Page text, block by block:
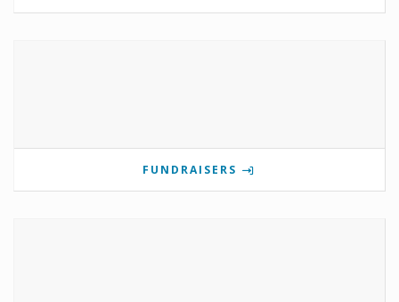
FUNDRAISERS